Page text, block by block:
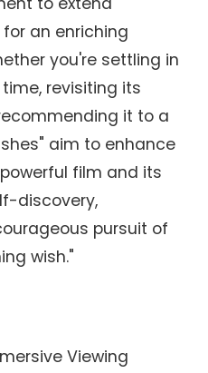
an enriching
you're settling in
revisiting its
it to a
aim to enhance
film and its
discovery,
pursuit of
wish."
Viewing